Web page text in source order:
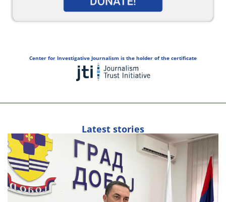
Center for Investigative Journalism is the holder of the certificate
Latest stories